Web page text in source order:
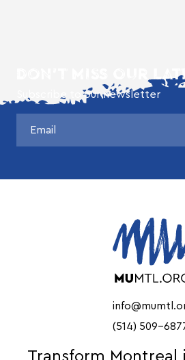
DON'T MISS OUR
Subscribe to our newsletter
(514) 509-
Transform Montreal